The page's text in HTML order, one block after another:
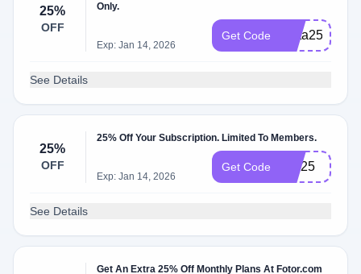
25%
OFF
Only.
Exp: Jan 14, 2026
Get Code Meta25
See Details
25%
OFF
25% Off Your Subscription. Limited To Members.
Exp: Jan 14, 2026
Get Code TW25
See Details
Get An Extra 25% Off Monthly Plans At Fotor.com